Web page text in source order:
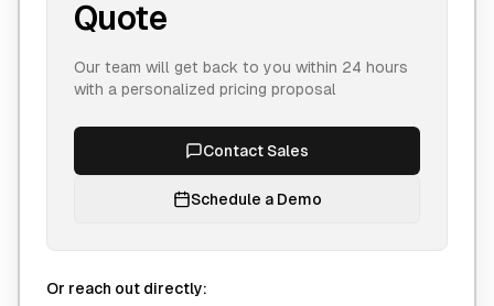
Quote
Our team will get back to you within 24 hours
with a personalized pricing proposal
Contact Sales
Schedule a Demo
Or reach out directly: